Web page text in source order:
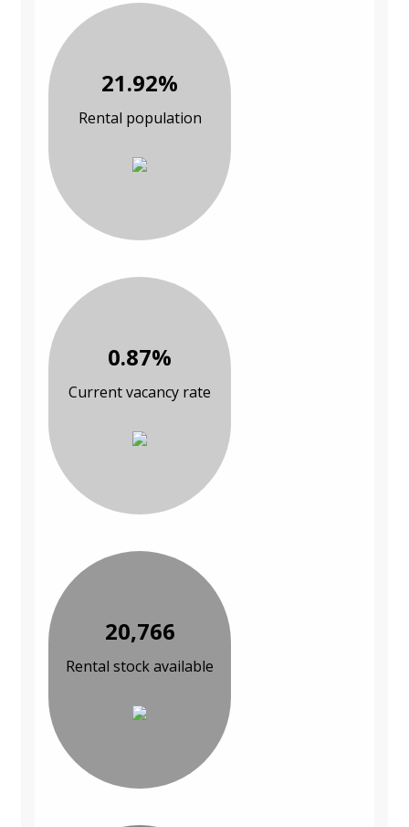
21.92%
Rental population
0.87%
Current vacancy rate
20,766
Rental stock available